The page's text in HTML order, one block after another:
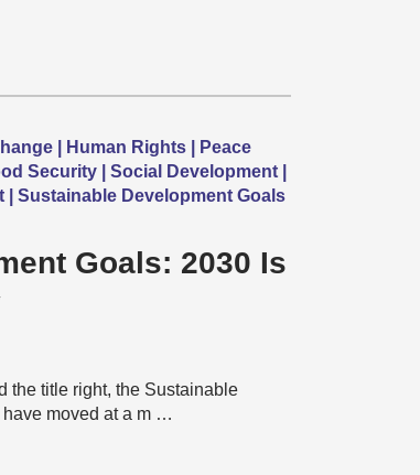
| Human Rights | Peace
Security | Social Development |
Sustainable Development Goals
Goals: 2030 Is
the title right, the Sustainable
moved at a m …